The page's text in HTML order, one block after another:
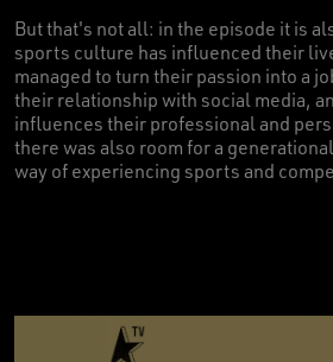
But that's not all: in the episode it is
sports culture has influenced their
managed to turn their passion into a
their relationship with social media,
influences their professional and
there was also room for a
way of experiencing sports and